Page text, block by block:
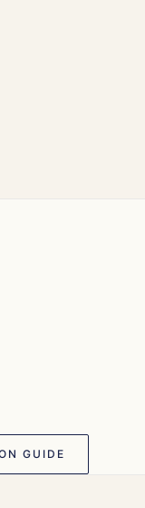
GUIDE